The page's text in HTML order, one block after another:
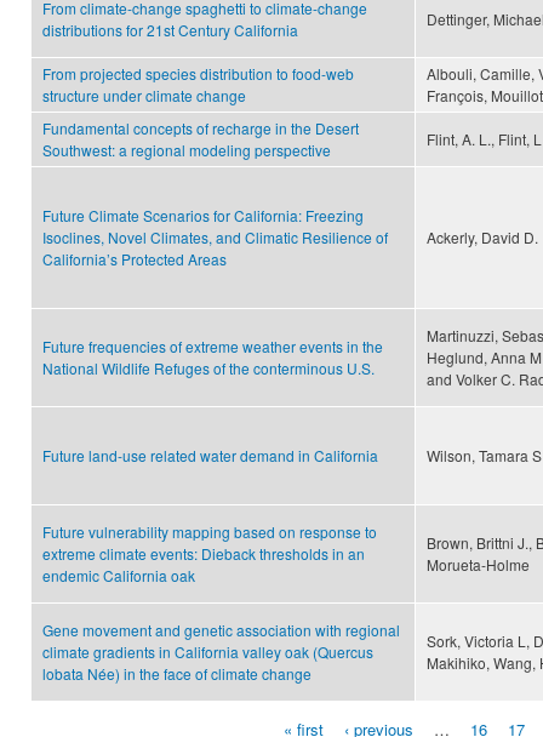
From climate-change spaghetti to climate-change
distributions for 21st Century California
Dettinger,
From projected species distribution to food-web
structure under climate change
Albouli, Camille,
François,
Fundamental concepts of recharge in the Desert
Southwest: a regional modeling perspective
Flint, A. L., Flint,
Future Climate Scenarios for California: Freezing
Isoclines, Novel Climates, and Climatic Resilience of
California’s Protected Areas
Ackerly, David D.
Future frequencies of extreme weather events in the
National Wildlife Refuges of the conterminous U.S.
Martinuzzi,
Heglund, Anna
and Volker C.
Future land-use related water demand in California Wilson, Tamara
Future vulnerability mapping based on response to
extreme climate events: Dieback thresholds in an
endemic California oak
Brown, Brittni J.,
Morueta‐Holme
Gene movement and genetic association with regional
climate gradients in California valley oak (Quercus
lobata Née) in the face of climate change
Sork, Victoria L,
Makihiko, Wang,
« first ‹ previous … 16 17